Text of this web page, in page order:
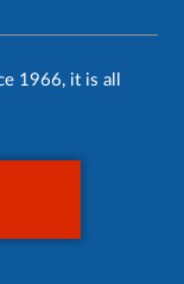
1966, it is all